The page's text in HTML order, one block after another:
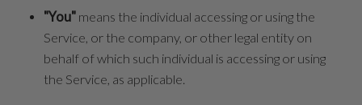
"You" means the individual accessing or using the
Service, or the company, or other legal entity on
behalf of which such individual is accessing or using
the Service, as applicable.